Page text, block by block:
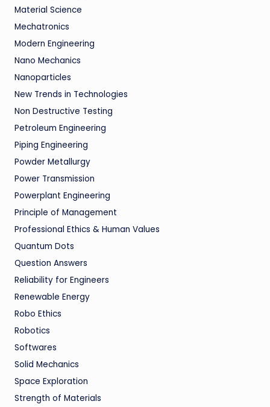
Material Science
Mechatronics
Modern Engineering
Nano Mechanics
Nanoparticles
New Trends in Technologies
Non Destructive Testing
Petroleum Engineering
Piping Engineering
Powder Metallurgy
Power Transmission
Powerplant Engineering
Principle of Management
Professional Ethics & Human Values
Quantum Dots
Question Answers
Reliability for Engineers
Renewable Energy
Robo Ethics
Robotics
Softwares
Solid Mechanics
Space Exploration
Strength of Materials